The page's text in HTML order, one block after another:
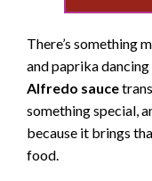
There’s something
and paprika
Alfredo sauce
something special,
because it brings
food.